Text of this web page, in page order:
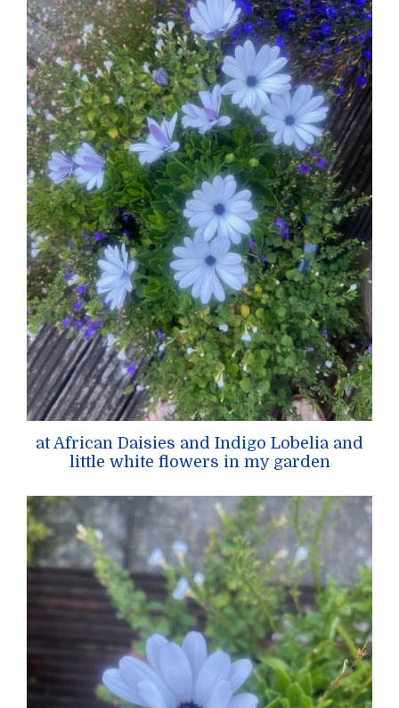
at African Daisies and Indigo Lobelia and
little white flowers in my garden